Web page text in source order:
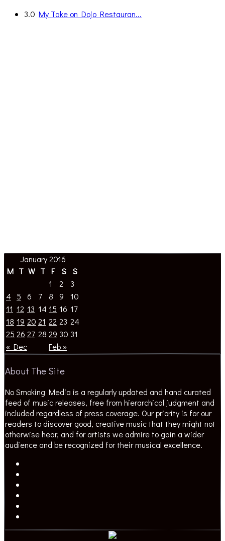
3.0 My Take on Dojo Restauran...
January 2016
M T W T F S S
« Dec Feb »
1 2
3
4
5 6 7 8 9
10
11 12 13 14 15 16 17
18 19 20 21 22 23 24
25 26 27 28 29 30 31
About The Site
No Smoking Media is a regularly updated and hand curated
feed of music releases, free from hierarchical judgment and
included regardless of press coverage. Our priority is for our
readers to discover good, creative music that they might not
otherwise hear, and for artists we admire to gain a wider
audience and be recognized for their musical excellence.